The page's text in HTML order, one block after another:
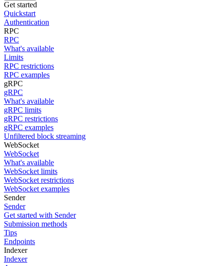
Get started
Quickstart
Authentication
RPC
RPC
What's available
Limits
RPC restrictions
RPC examples
gRPC
gRPC
What's available
gRPC limits
gRPC restrictions
gRPC examples
Unfiltered block streaming
WebSocket
WebSocket
What's available
WebSocket limits
WebSocket restrictions
WebSocket examples
Sender
Sender
Get started with Sender
Submission methods
Tips
Endpoints
Indexer
Indexer